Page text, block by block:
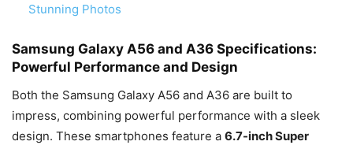
Stunning Photos
Samsung Galaxy A56 and A36 Specifications:
Powerful Performance and Design
Both the Samsung Galaxy A56 and A36 are built to
impress, combining powerful performance with a sleek
design. These smartphones feature a 6.7-inch Super